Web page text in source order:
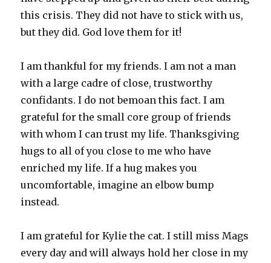
this crisis. They did not have to stick with us,
but they did. God love them for it!
I am thankful for my friends. I am not a man
with a large cadre of close, trustworthy
confidants. I do not bemoan this fact. I am
grateful for the small core group of friends
with whom I can trust my life. Thanksgiving
hugs to all of you close to me who have
enriched my life. If a hug makes you
uncomfortable, imagine an elbow bump
instead.
I am grateful for Kylie the cat. I still miss Mags
every day and will always hold her close in my